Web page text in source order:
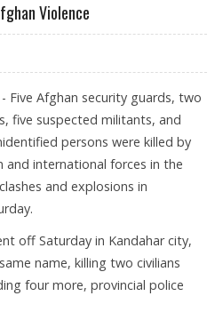
Violence
Five Afghan security guards, two
five suspected militants, and
persons were killed by
and international forces in the
and explosions in
off Saturday in Kandahar city,
name, killing two civilians
four more, provincial police